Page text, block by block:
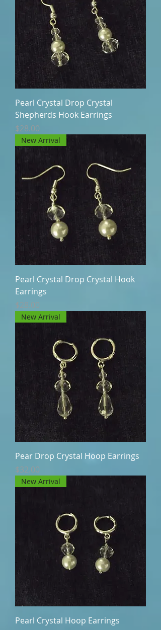
Pearl Crystal Drop Crystal
Shepherds Hook Earrings
Price
$28.00
New Arrival
Pearl Crystal Drop Crystal Hook
Earrings
Price
$28.00
New Arrival
Pear Drop Crystal Hoop Earrings
Price
$32.00
New Arrival
Pearl Crystal Hoop Earrings